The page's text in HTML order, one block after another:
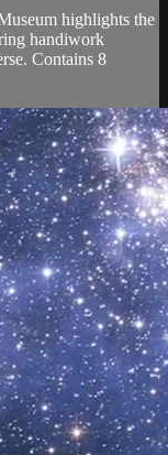
highlights the
handiwork
Contains 8